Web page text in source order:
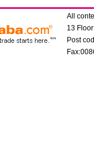
All
13
Post